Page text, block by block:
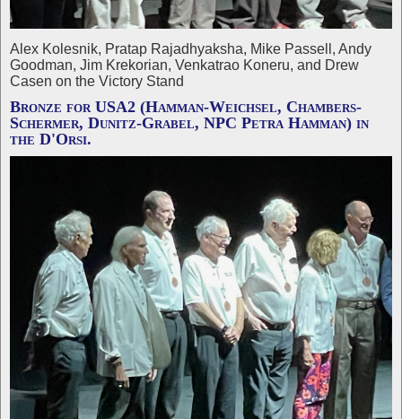
Alex Kolesnik, Pratap Rajadhyaksha, Mike Passell, Andy
Goodman, Jim Krekorian, Venkatrao Koneru, and Drew
Casen on the Victory Stand
Bronze for USA2 (Hamman-Weichsel, Chambers-
Schermer, Dunitz-Grabel, NPC Petra Hamman) in
the D'Orsi.